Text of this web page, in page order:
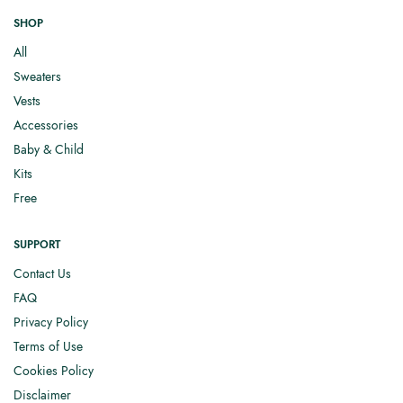
SHOP
All
Sweaters
Vests
Accessories
Baby & Child
Kits
Free
SUPPORT
Contact Us
FAQ
Privacy Policy
Terms of Use
Cookies Policy
Disclaimer